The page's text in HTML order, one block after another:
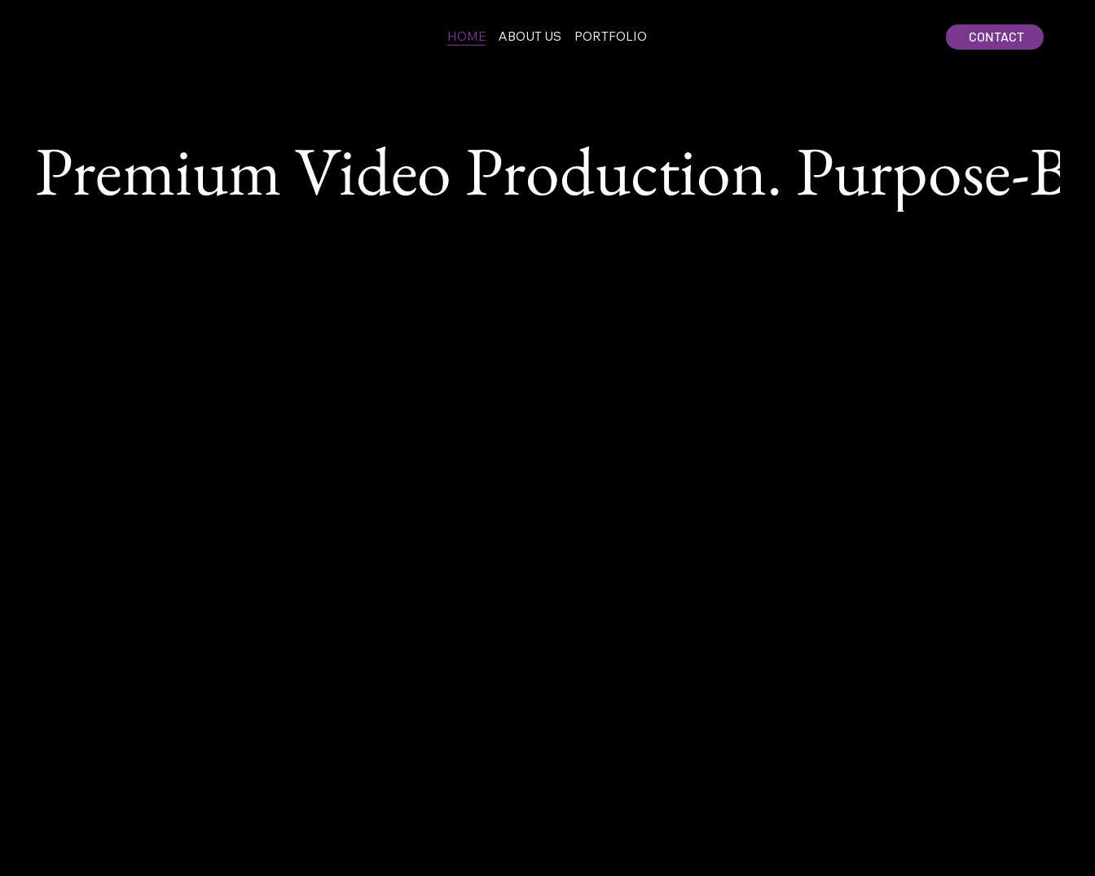
HOME ABOUT US PORTFOLIO CONTACT
Premium Video Production. Purpose-